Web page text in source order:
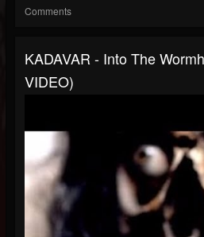
Comments
KADAVAR - Into The
VIDEO)